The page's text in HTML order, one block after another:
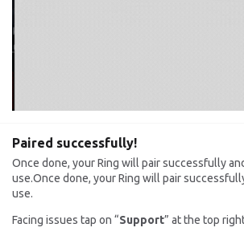
Paired successfully!
Once done, your Ring will pair successfully
use.Once done, your Ring will pair
use.
Facing issues tap on “Support” at the top